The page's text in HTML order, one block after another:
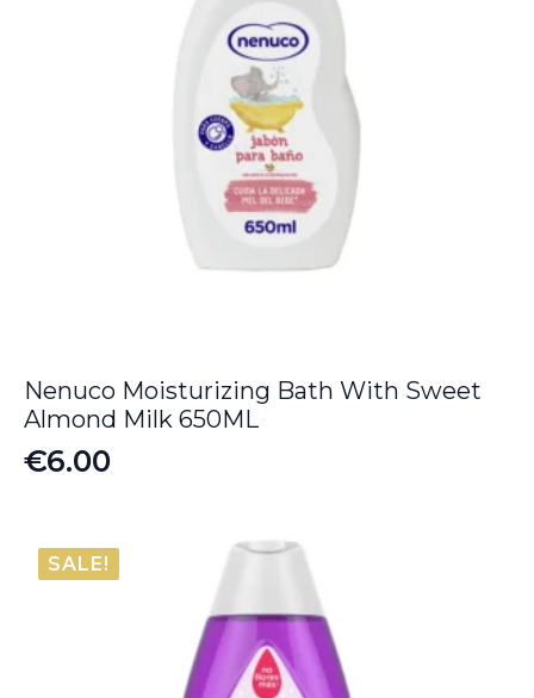
Nenuco Moisturizing Bath With Sweet
Almond Milk 650ML
€6.00
SALE!